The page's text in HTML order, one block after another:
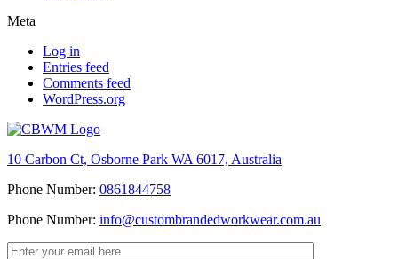
Meta
Log in
Entries feed
Comments feed
WordPress.org
10 Carbon Ct, Osborne Park WA 6017, Australia
Phone Number: 0861844758
Phone Number: info@custombrandedworkwear.com.au